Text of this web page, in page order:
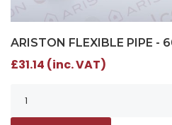
ARISTON FLEXIBLE PIPE -
£31.14 (inc. VAT)